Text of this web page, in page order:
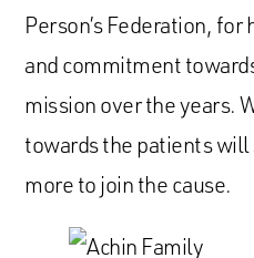
Person’s Federation,
and commitment
mission over the years.
towards the patients
more to join the cause.